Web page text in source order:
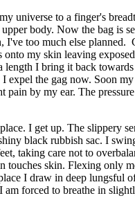
universe to a finger's
body. Now the bag is
too much else
my skin leaving
I bring it back
the gag now. Soon
by my ear. The
I get up. The slippery
black rubbish sac. I
taking care not to
touches skin. Flexing
I draw in deep lungsful
forced to breathe in